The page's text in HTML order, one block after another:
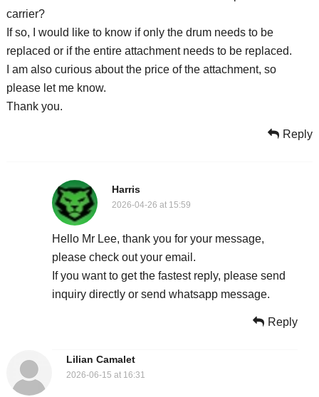
carrier?
If so, I would like to know if only the drum needs to be
replaced or if the entire attachment needs to be replaced.
I am also curious about the price of the attachment, so
please let me know.
Thank you.
Reply
Harris
2026-04-26 at 15:59
Hello Mr Lee, thank you for your message,
please check out your email.
If you want to get the fastest reply, please send
inquiry directly or send whatsapp message.
Reply
Lilian Camalet
2026-06-15 at 16:31